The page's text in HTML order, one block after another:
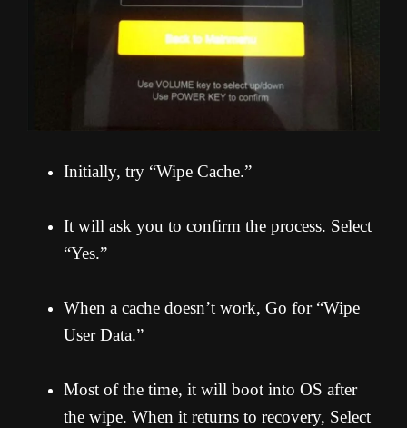
Initially, try “Wipe Cache.”
It will ask you to confirm the process. Select
“Yes.”
When a cache doesn’t work, Go for “Wipe
User Data.”
Most of the time, it will boot into OS after
the wipe. When it returns to recovery, Select